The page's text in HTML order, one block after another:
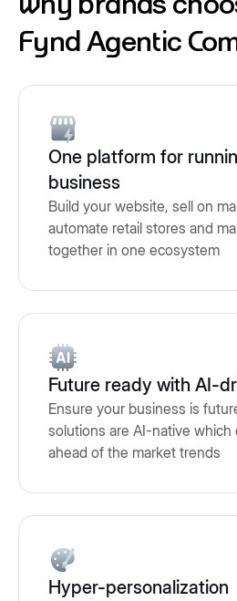
Why brands
Fynd Agentic
One platform for
business
Build your website, sell on
automate retail stores and
together in one ecosystem
Future ready with AI-
Ensure your business is
solutions are AI-native
ahead of the market trends
Hyper-personalization